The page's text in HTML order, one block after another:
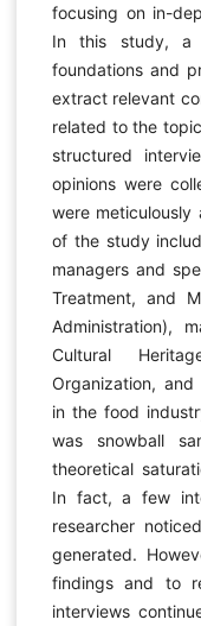
focusing on in-
In this study, a
foundations and
extract relevant
related to the
structured
opinions were
were meticulously
of the study
managers and
Treatment, and
Administration),
Cultural
Organization,
in the food
was snowball
theoretical
In fact, a few
researcher
generated.
findings and to
interviews